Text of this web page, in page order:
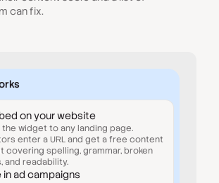
can fix.
on your website
the widget to any landing page.
enter a URL and get a free content
covering spelling, grammar, broken
and readability.
in ad campaigns